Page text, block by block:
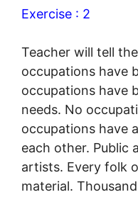
Exercise : 2
Teacher will tell
occupations have
occupations have
needs. No
occupations have
each other. Public
artists. Every folk
material.